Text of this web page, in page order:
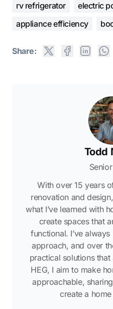
rv refrigerator electric
appliance efficiency
Share:
Todd
With over 15 years
renovation and
what I’ve learned with
create spaces that
functional. I’ve
approach, and over
practical solutions
HEG, I aim to make
approachable,
create a